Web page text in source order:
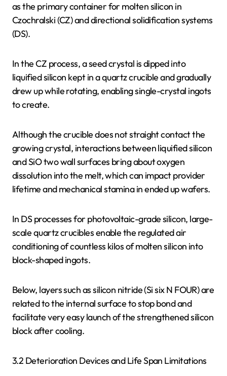
as the primary container for molten silicon in
Czochralski (CZ) and directional solidification systems
(DS).
In the CZ process, a seed crystal is dipped into
liquified silicon kept in a quartz crucible and gradually
drew up while rotating, enabling single-crystal ingots
to create.
Although the crucible does not straight contact the
growing crystal, interactions between liquified silicon
and SiO two wall surfaces bring about oxygen
dissolution into the melt, which can impact provider
lifetime and mechanical stamina in ended up wafers.
In DS processes for photovoltaic-grade silicon, large-
scale quartz crucibles enable the regulated air
conditioning of countless kilos of molten silicon into
block-shaped ingots.
Below, layers such as silicon nitride (Si six N FOUR) are
related to the internal surface to stop bond and
facilitate very easy launch of the strengthened silicon
block after cooling.
3.2 Deterioration Devices and Life Span Limitations